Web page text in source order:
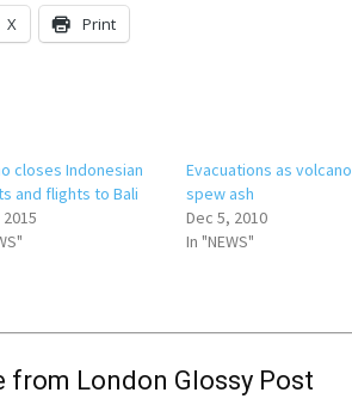
X Print
closes Indonesian
and flights to Bali
Evacuations as volcano
spew ash
Dec 5, 2010
In "NEWS"
from London Glossy Post